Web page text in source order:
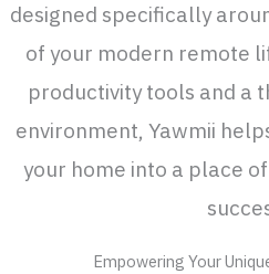
designed specifically
of your modern remote
productivity tools and a
environment, Yawmii
your home into a place
Empowering Your